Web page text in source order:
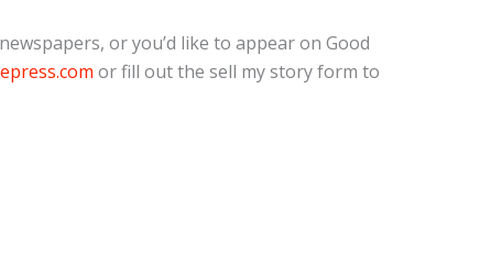
or you’d like to appear on Good
or fill out the sell my story form to